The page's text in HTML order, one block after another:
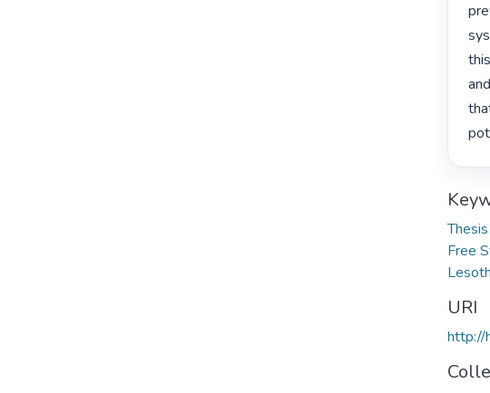
Free
URI
http://